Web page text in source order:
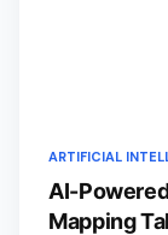
ARTIFICIAL
AI-
Mapping